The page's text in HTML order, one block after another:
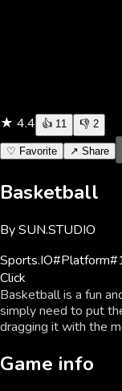
★ 4.4 👍 11 👎 2
♡ Favorite ↗ Share
Basketball
BySUN.STUDIO
Sports.IO#Platform#
Click
Basketball is a fun
simply need to put
dragging it with the
Game info